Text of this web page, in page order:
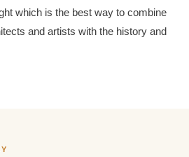
which is the best way to combine
and artists with the history and